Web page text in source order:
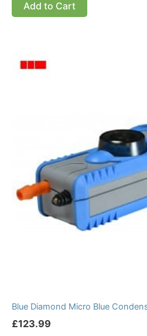
Add to Cart
Blue Diamond Micro Blue
£123.99